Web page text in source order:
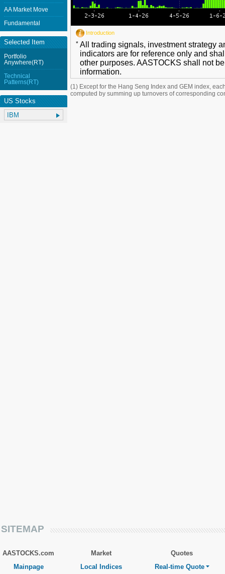
Introduction
* All trading signals, investment strategy
indicators are for reference only and
other purposes. AASTOCKS shall not
information.
(1) Except for the Hang Seng Index and GEM index,
computed by summing up turnovers of corresponding
AA Market Move
Fundamental
Selected Item
Portfolio
Anywhere(RT)
Technical
Patterns(RT)
US Stocks
SITEMAP
AASTOCKS.com
Mainpage
Market
Local Indices
Quotes
Real-time Quote